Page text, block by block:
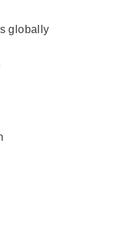
globally